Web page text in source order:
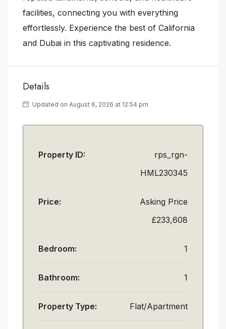
facilities, connecting you with everything
effortlessly. Experience the best of California
and Dubai in this captivating residence.
Details
Updated on August 6, 2026 at 12:54 pm
Property ID:
rps_rgn-
HML230345
Price:
Asking Price
£233,608
Bedroom: 1
Bathroom: 1
Property Type: Flat/Apartment